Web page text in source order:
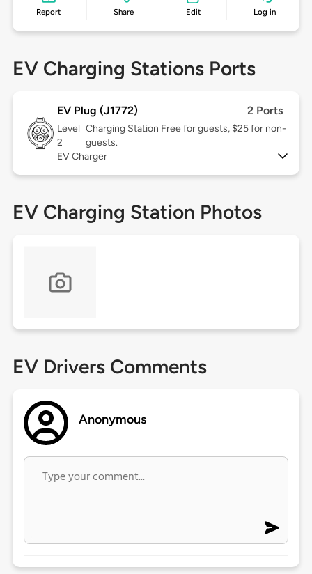
Report Share Edit Log in
EV Charging Stations Ports
EV Plug (J1772) 2 Ports
Level
2
Charging Station Free for guests, $25 for non-
guests.
EV Charger
EV Charging Station Photos
EV Drivers Comments
Anonymous